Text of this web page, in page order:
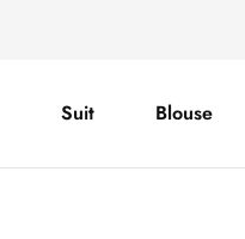
Suit Blouse